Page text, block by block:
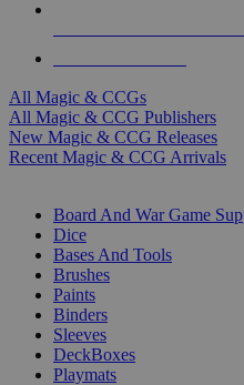
All Magic & CCGs
All Magic & CCG Publishers
New Magic & CCG Releases
Recent Magic & CCG Arrivals
Board And War Game
Dice
Bases And Tools
Brushes
Paints
Binders
Sleeves
DeckBoxes
Playmats